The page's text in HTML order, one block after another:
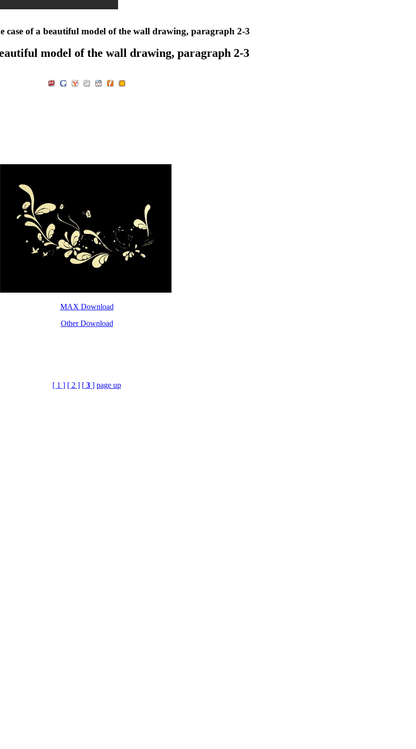
case of a beautiful model of the wall drawing, paragraph 2-3
model of the wall drawing, paragraph 2-3
MAX Download
Other Download
[ 1 ] [ 2 ] [ 3 ] page up